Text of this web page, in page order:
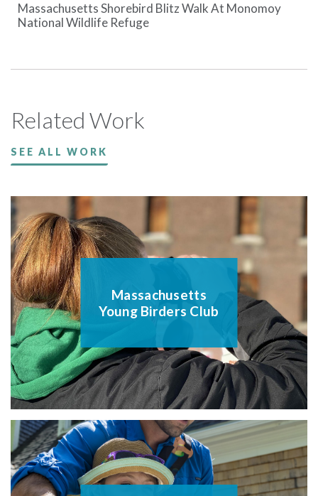
Massachusetts Shorebird Blitz Walk At Monomoy
National Wildlife Refuge
Related Work
SEE ALL WORK
Massachusetts
Young Birders Club